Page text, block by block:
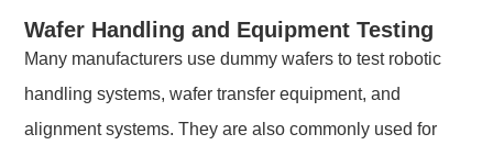
Wafer Handling and Equipment Testing
Many manufacturers use dummy wafers to test robotic
handling systems, wafer transfer equipment, and
alignment systems. They are also commonly used for